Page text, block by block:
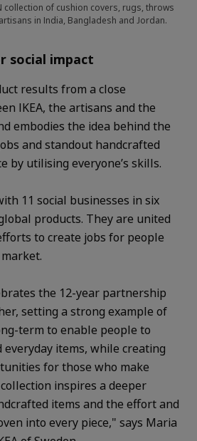
collection of cushion covers, rugs, throws
in India, Bangladesh and Jordan.
social impact
results from a close
IKEA, the artisans and the
embodies the idea behind the
and standout handcrafted
by utilising everyone’s skills.
11 social businesses in six
products. They are united
to create jobs for people
the 12-year partnership
setting a strong example of
term to enable people to
items, while creating
for those who make
inspires a deeper
items and the effort and
into every piece," says Maria